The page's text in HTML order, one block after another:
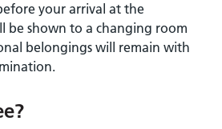
your arrival at the
be shown to a changing room
belongings will remain with